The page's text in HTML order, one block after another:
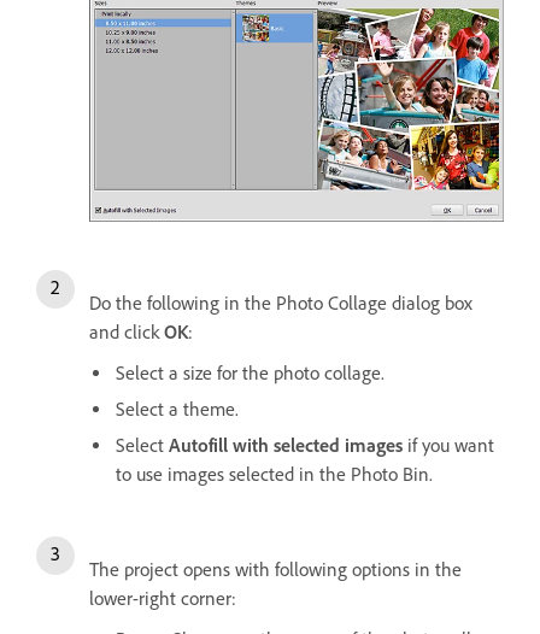
Do the following in the Photo Collage dialog box
and clickOK:
Select a size for the photo collage.
Select a theme.
Select Autofill with selected images if you want
to use images selected in the Photo Bin.
The project opens with following options in the
lower-right corner: